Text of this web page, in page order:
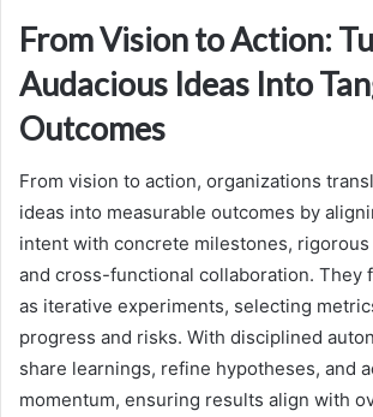
From Vision to Action:
Audacious Ideas Into
Outcomes
From vision to action, organizations
ideas into measurable outcomes by
intent with concrete milestones,
and cross-functional collaboration. They
as iterative experiments, selecting
progress and risks. With disciplined
share learnings, refine hypotheses, and
momentum, ensuring results align with